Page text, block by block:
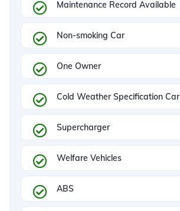
Maintenance Record Available
Non-smoking Car
One Owner
Cold Weather Specification Car
Supercharger
Welfare Vehicles
ABS